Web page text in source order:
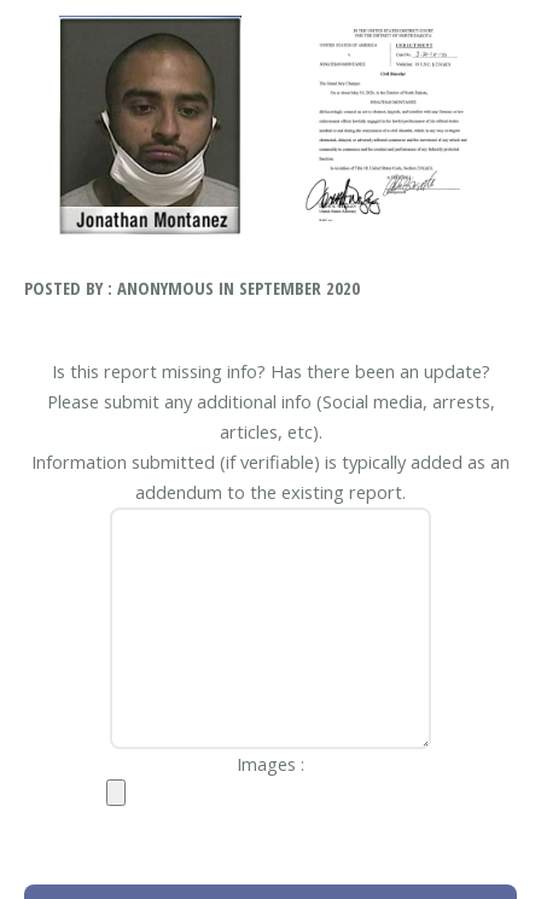
POSTED BY : ANONYMOUS IN SEPTEMBER 2020
Is this report missing info? Has there been an update?
Please submit any additional info (Social media, arrests,
articles, etc).
Information submitted (if verifiable) is typically added as an
addendum to the existing report.
Images :